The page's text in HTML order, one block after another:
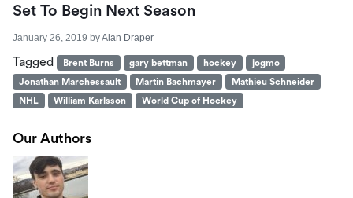
Set To Begin Next Season
January 26, 2019 byAlan Draper
Tagged Brent Burns gary bettman hockey
jogmo
Jonathan Marchessault
Martin Bachmayer
Mathieu Schneider
NHL
William Karlsson World Cup of Hockey
Our Authors